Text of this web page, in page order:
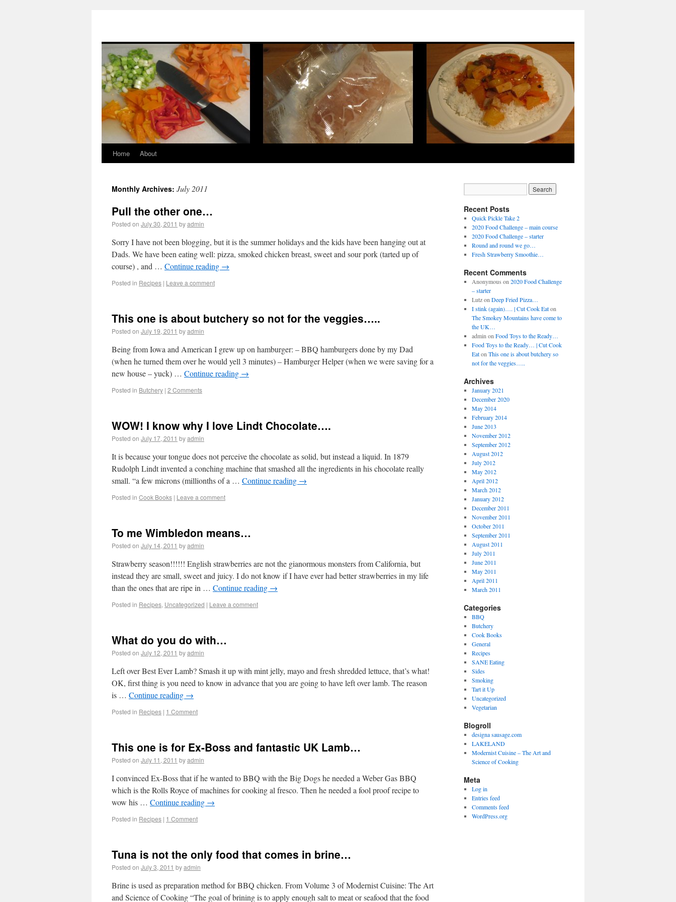
Home About
Monthly Archives: July 2011
Pull the other one…
Posted on July 30, 2011 byadmin
Sorry I have not been blogging, but it is the summer holidays and the kids have been hanging out at
Dads. We have been eating well: pizza, smoked chicken breast, sweet and sour pork (tarted up of
course) , and … Continue reading →
Posted in Recipes | Leave a comment
This one is about butchery so not for the veggies…..
Posted on July 19, 2011 byadmin
Being from Iowa and American I grew up on hamburger: – BBQ hamburgers done by my Dad
(when he turned them over he would yell 3 minutes) – Hamburger Helper (when we were saving for a
new house – yuck) … Continue reading →
Posted in Butchery | 2 Comments
WOW! I know why I love Lindt Chocolate….
Posted on July 17, 2011 byadmin
It is because your tongue does not perceive the chocolate as solid, but instead a liquid. In 1879
Rudolph Lindt invented a conching machine that smashed all the ingredients in his chocolate really
small. “a few microns (millionths of a … Continue reading →
Posted in Cook Books | Leave a comment
To me Wimbledon means…
Posted on July 14, 2011 byadmin
Strawberry season!!!!!! English strawberries are not the gianormous monsters from California, but
instead they are small, sweet and juicy. I do not know if I have ever had better strawberries in my life
than the ones that are ripe in … Continue reading →
Posted in Recipes, Uncategorized | Leave a comment
What do you do with…
Posted on July 12, 2011 byadmin
Left over Best Ever Lamb? Smash it up with mint jelly, mayo and fresh shredded lettuce, that’s what!
OK, first thing is you need to know in advance that you are going to have left over lamb. The reason
is … Continue reading →
Posted in Recipes | 1 Comment
This one is for Ex-Boss and fantastic UK Lamb…
Posted on July 11, 2011 byadmin
I convinced Ex-Boss that if he wanted to BBQ with the Big Dogs he needed a Weber Gas BBQ
which is the Rolls Royce of machines for cooking al fresco. Then he needed a fool proof recipe to
wow his … Continue reading →
Posted in Recipes | 1 Comment
Tuna is not the only food that comes in brine…
Posted on July 3, 2011 byadmin
Brine is used as preparation method for BBQ chicken. From Volume 3 of Modernist Cuisine: The Art
and Science of Cooking “The goal of brining is to apply enough salt to meat or seafood that the food
Recent Posts
Quick Pickle Take 2
2020 Food Challenge – main course
2020 Food Challenge – starter
Round and round we go…
Fresh Strawberry Smoothie…
Recent Comments
Anonymous on 2020 Food Challenge
– starter
Lutzon Deep Fried Pizza…
I stink (again)…. | Cut Cook Eaton
The Smokey Mountains have come to
the UK…
admin on Food Toys to the Ready…
Food Toys to the Ready… | Cut Cook
Eaton This one is about butchery so
not for the veggies…..
Archives
January 2021
December 2020
May 2014
February 2014
June 2013
November 2012
September 2012
August 2012
July 2012
May 2012
April 2012
March 2012
January 2012
December 2011
November 2011
October 2011
September 2011
August 2011
July 2011
June 2011
May 2011
April 2011
March 2011
Categories
BBQ
Butchery
Cook Books
General
Recipes
SANE Eating
Sides
Smoking
Tart it Up
Uncategorized
Vegetarian
Blogroll
designa sausage.com
LAKELAND
Modernist Cuisine – The Art and
Science of Cooking
Meta
Log in
Entries feed
Comments feed
WordPress.org